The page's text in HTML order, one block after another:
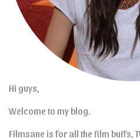
Hi guys,
Welcome to my blog.
Filmsane is for all the film buffs,